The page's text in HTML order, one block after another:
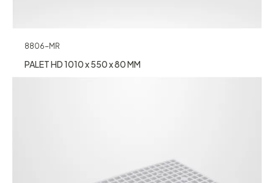
8806-MR
PALET HD 1010 x 550 x 80 MM